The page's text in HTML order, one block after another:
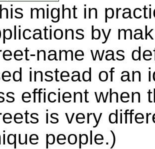
might in
by
name was
instead of an
efficient when
is very
people.)